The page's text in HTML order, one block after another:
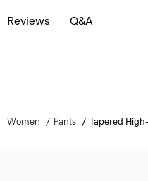
Reviews Q&A
Women Pants Tapered